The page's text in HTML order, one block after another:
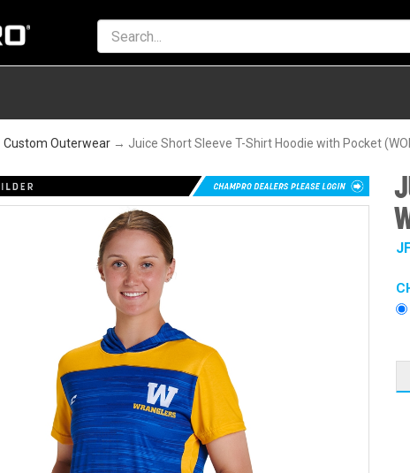
Custom Outerwear → Juice Short Sleeve T-Shirt Hoodie with Pocket